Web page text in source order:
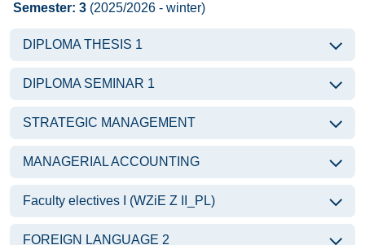
Semester: 3 (2025/2026 - winter)
DIPLOMA THESIS 1
DIPLOMA SEMINAR 1
STRATEGIC MANAGEMENT
MANAGERIAL ACCOUNTING
Faculty electives I (WZiE Z II_PL)
FOREIGN LANGUAGE 2